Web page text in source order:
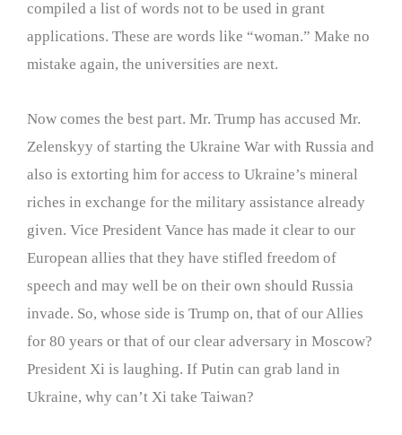
compiled a list of words not to be used in grant
applications. These are words like “woman.” Make no
mistake again, the universities are next.
Now comes the best part. Mr. Trump has accused Mr.
Zelenskyy of starting the Ukraine War with Russia and
also is extorting him for access to Ukraine’s mineral
riches in exchange for the military assistance already
given. Vice President Vance has made it clear to our
European allies that they have stifled freedom of
speech and may well be on their own should Russia
invade. So, whose side is Trump on, that of our Allies
for 80 years or that of our clear adversary in Moscow?
President Xi is laughing. If Putin can grab land in
Ukraine, why can’t Xi take Taiwan?